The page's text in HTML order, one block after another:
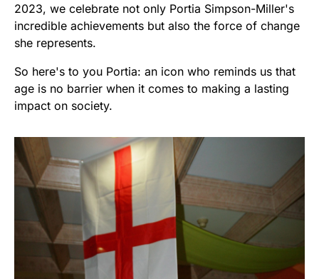
2023, we celebrate not only Portia Simpson-Miller's
incredible achievements but also the force of change
she represents.
So here's to you Portia: an icon who reminds us that
age is no barrier when it comes to making a lasting
impact on society.